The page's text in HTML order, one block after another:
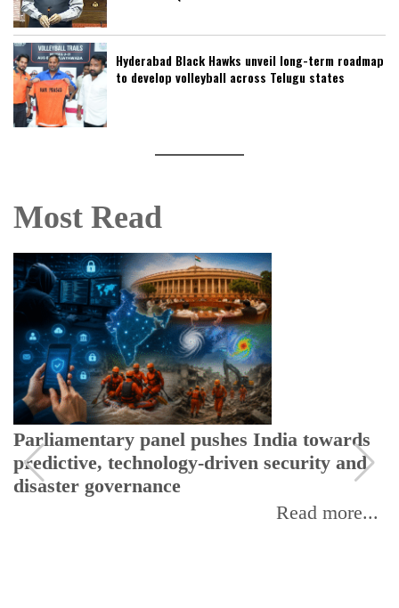
Hyderabad Black Hawks unveil long-term roadmap
to develop volleyball across Telugu states
Most Read
Parliamentary panel pushes India towards
predictive, technology-driven security and
disaster governance
Read more...